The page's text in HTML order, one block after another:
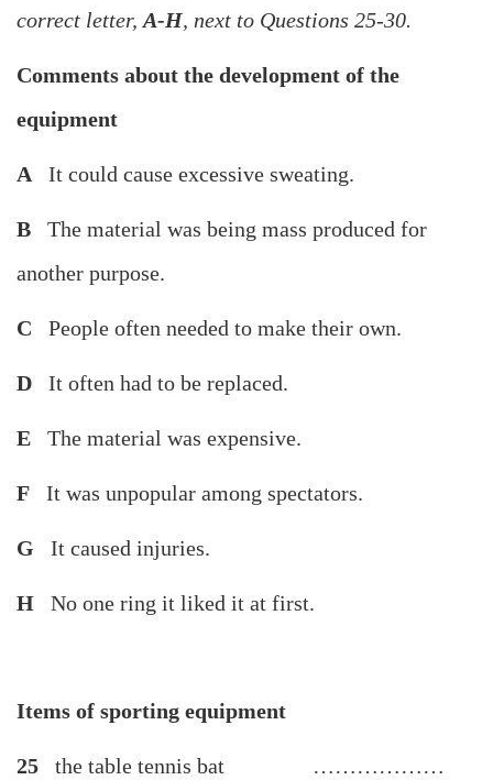
correct letter, A-H, next to Questions 25-30.
Comments about the development of the
equipment
A It could cause excessive sweating.
B
The material was being mass produced for
another purpose.
C People often needed to make their own.
D It often had to be replaced.
E The material was expensive.
F It was unpopular among spectators.
G It caused injuries.
H No one ring it liked it at first.
Items of sporting equipment
25 the table tennis bat ………………